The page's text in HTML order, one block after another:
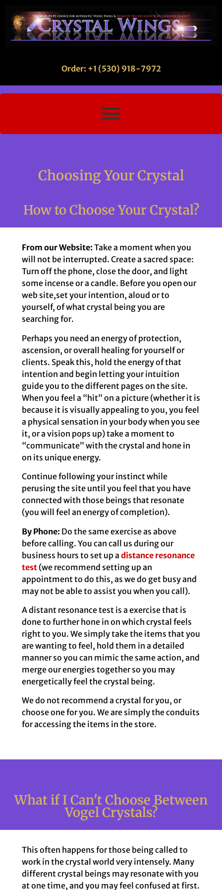
Order: +1 (530) 918-7972
Choosing Your Crystal
How to Choose Your Crystal?
From our Website: Take a moment when you
will not be interrupted. Create a sacred space:
Turn off the phone, close the door, and light
some incense or a candle. Before you open our
web site,set your intention, aloud or to
yourself, of what crystal being you are
searching for.
Perhaps you need an energy of protection,
ascension, or overall healing for yourself or
clients. Speak this, hold the energy of that
intention and begin letting your intuition
guide you to the different pages on the site.
When you feel a “hit” on a picture (whether it is
because it is visually appealing to you, you feel
a physical sensation in your body when you see
it, or a vision pops up) take a moment to
“communicate” with the crystal and hone in
on its unique energy.
Continue following your instinct while
perusing the site until you feel that you have
connected with those beings that resonate
(you will feel an energy of completion).
By Phone: Do the same exercise as above
before calling. You can call us during our
business hours to set up a distance resonance
test (we recommend setting up an
appointment to do this, as we do get busy and
may not be able to assist you when you call).
A distant resonance test is a exercise that is
done to further hone in on which crystal feels
right to you. We simply take the items that you
are wanting to feel, hold them in a detailed
manner so you can mimic the same action, and
merge our energies together so you may
energetically feel the crystal being.
We do not recommend a crystal for you, or
choose one for you. We are simply the conduits
for accessing the items in the store.
What if I Can't Choose Between
Vogel Crystals?
This often happens for those being called to
work in the crystal world very intensely. Many
different crystal beings may resonate with you
at one time, and you may feel confused at first.